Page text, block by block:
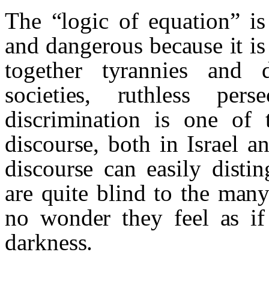
The “logic of equation”
and dangerous because it
together tyrannies and
societies, ruthless
discrimination is one of
discourse, both in Israel
discourse can easily
are quite blind to the
no wonder they feel as
darkness.